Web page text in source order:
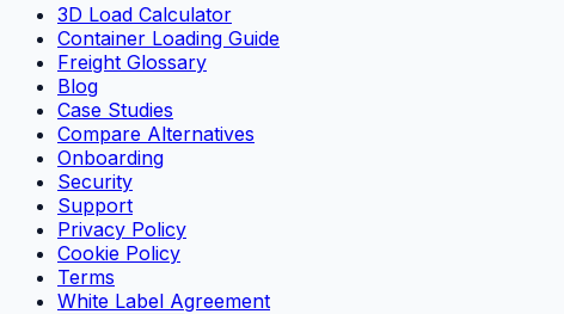
3D Load Calculator
Container Loading Guide
Freight Glossary
Blog
Case Studies
Compare Alternatives
Onboarding
Security
Support
Privacy Policy
Cookie Policy
Terms
White Label Agreement